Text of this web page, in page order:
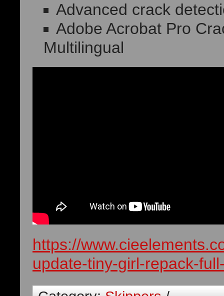
Advanced crack
Adobe Acrobat Pro
Multilingual
https://
update-tiny-girl-repack-